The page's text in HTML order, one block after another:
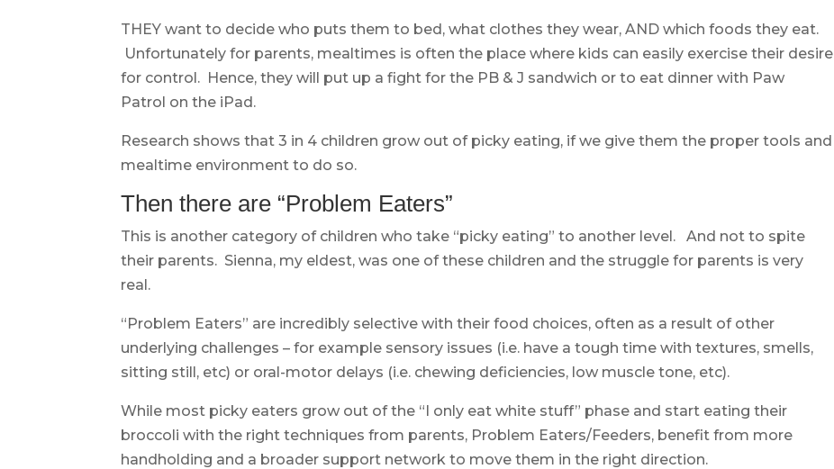
THEY want to decide who puts them to bed, what clothes they wear, AND which foods they eat.
Unfortunately for parents, mealtimes is often the place where kids can easily exercise their desire
for control. Hence, they will put up a fight for the PB & J sandwich or to eat dinner with Paw
Patrol on the iPad.
Research shows that 3 in 4 children grow out of picky eating, if we give them the proper tools and
mealtime environment to do so.
Then there are “Problem Eaters”
This is another category of children who take “picky eating” to another level. And not to spite
their parents. Sienna, my eldest, was one of these children and the struggle for parents is very
real.
“Problem Eaters” are incredibly selective with their food choices, often as a result of other
underlying challenges – for example sensory issues (i.e. have a tough time with textures, smells,
sitting still, etc) or oral-motor delays (i.e. chewing deficiencies, low muscle tone, etc).
While most picky eaters grow out of the “I only eat white stuff” phase and start eating their
broccoli with the right techniques from parents, Problem Eaters/Feeders, benefit from more
handholding and a broader support network to move them in the right direction.